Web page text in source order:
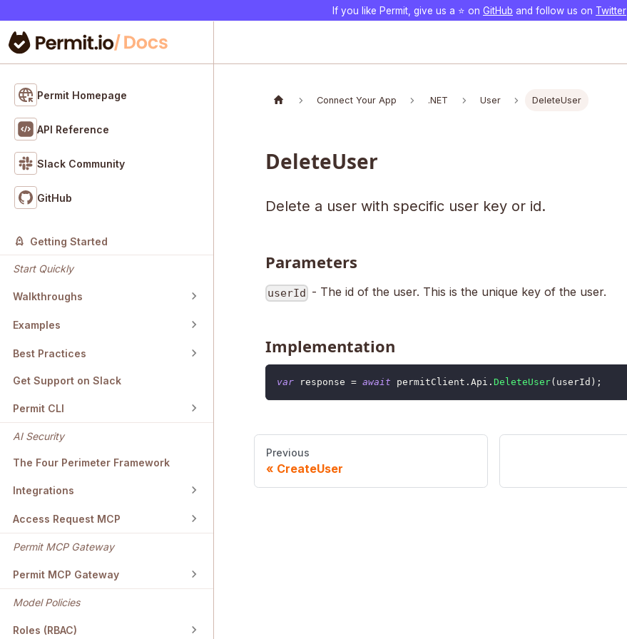
If you like Permit, give us a ⭐️ on GitHub and follow us on Twitter
Permit Homepage
API Reference
Slack Community
GitHub
Getting Started
Start Quickly
Walkthroughs
Examples
Best Practices
Get Support on Slack
Permit CLI
AI Security
The Four Perimeter Framework
Integrations
Access Request MCP
Permit MCP Gateway
Permit MCP Gateway
Model Policies
Roles (RBAC)
Connect Your App .NET User DeleteUser
DeleteUser
Delete a user with specific user key or id.
Parameters
userId - The id of the user. This is the unique key of the user.
Implementation
var response = await permitClient . Api . DeleteUser( userId ) ;
Previous
CreateUser